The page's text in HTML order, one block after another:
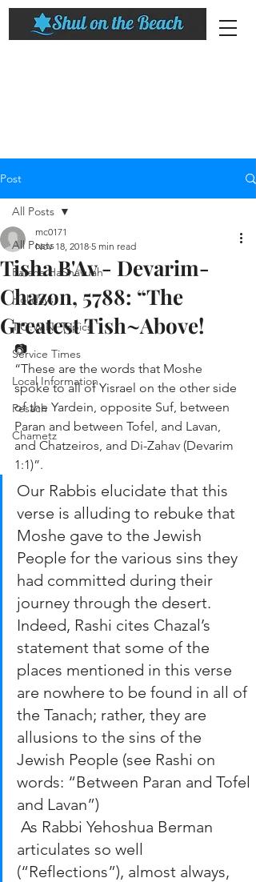
Post
All Posts
Parsha HaShavuah
Holidays
T.O.W.N. Topics
Service Times
Local Information
Pesach
Chametz
All Posts
Tisha B'Av - Devarim-
Chazon, 5788: “The
Greatest Tish~Above! ​
mc0171
Nov 18, 2018 5 min read
📷
“These are the words that Moshe
spoke to all of Yisrael on the other side
of the Yardein, opposite Suf, between
Paran and between Tofel, and Lavan,
and Chatzeiros, and Di-Zahav (Devarim
1:1)”.
Our Rabbis elucidate that this
verse is alluding to rebuke that
Moshe gave to the Jewish
People for the various sins they
had committed during their
journey through the desert.
Indeed, Rashi cites Chazal’s
statement that some of the
places mentioned in this verse
are nowhere to be found in all of
the Tanach; rather, they are
allusions to the sins of the
Jewish People (see Rashi on
words: “Between Paran and Tofel
and Lavan”)
articulates so well
(“Reflections”), almost always,